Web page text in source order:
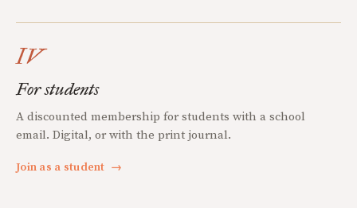
IV
For students
A discounted membership for students with a school
email. Digital, or with the print journal.
Join as a student →